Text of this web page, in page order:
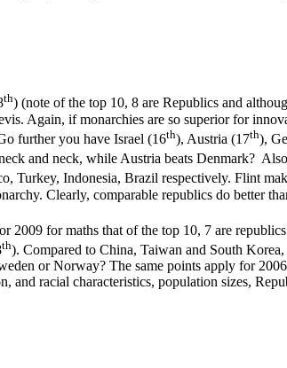
th) (note of the top 10, 8 are Republics and
Again, if monarchies are so superior for
further you have Israel (16th), Austria (17th),
and neck, while Austria beats Denmark?
Turkey, Indonesia, Brazil respectively. Flint
Clearly, comparable republics do better
2009 for maths that of the top 10, 7 are
th). Compared to China, Taiwan and South
or Norway? The same points apply for
racial characteristics, population sizes,